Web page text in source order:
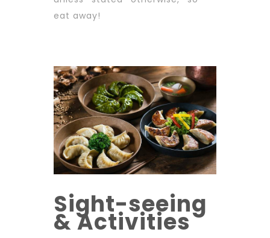
eat away!
Sight-seeing
& Activities